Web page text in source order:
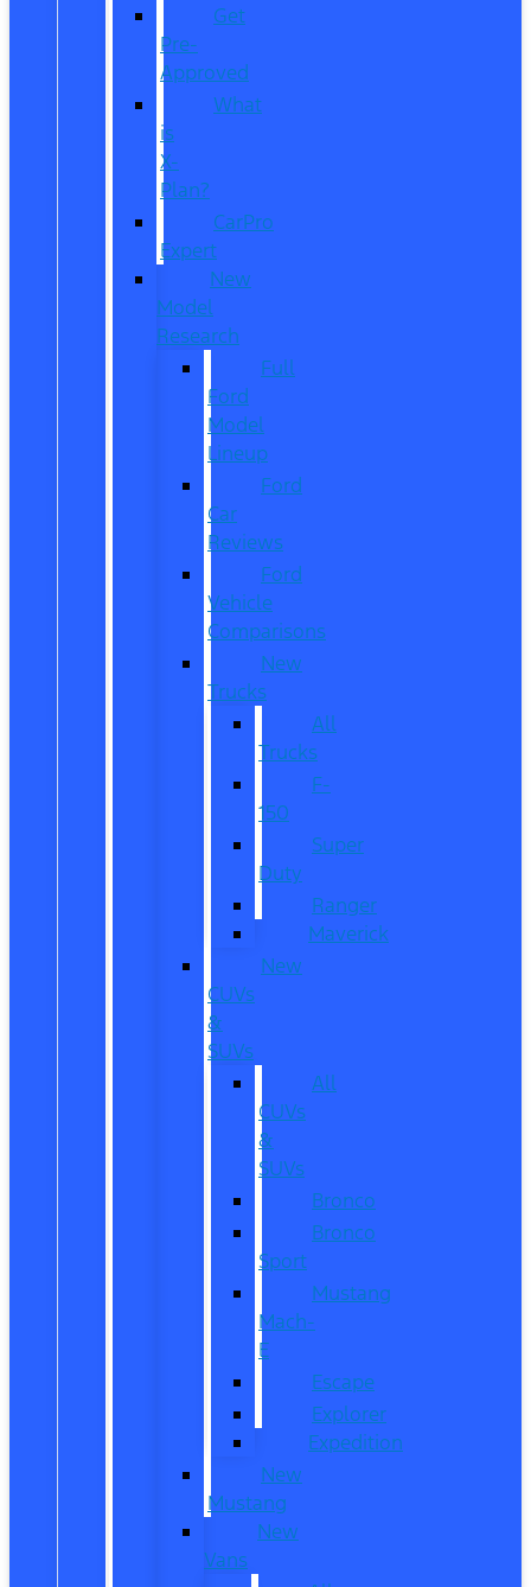
Get
Pre-
Approved
What
is
X-
Plan?
CarPro
Expert
New
Model
Research
Full
Ford
Model
Lineup
Ford
Car
Reviews
Ford
Vehicle
Comparisons
New
Trucks
All
Trucks
F-
150
Super
Duty
Ranger
Maverick
New
CUVs
&
SUVs
All
CUVs
&
SUVs
Bronco
Bronco
Sport
Mustang
Mach-
E
Escape
Explorer
Expedition
New
Mustang
New
Vans